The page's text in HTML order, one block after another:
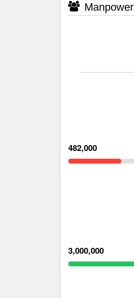
Manpower
482,000
3,000,000